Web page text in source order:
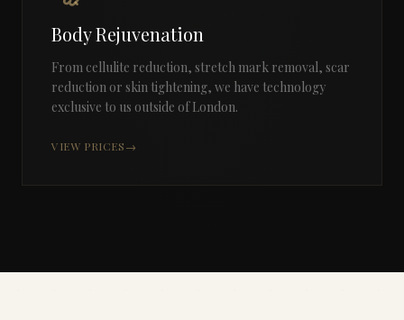
Body Rejuvenation
From cellulite reduction, stretch mark removal, scar
reduction or skin tightening, we have technology
exclusive to us outside of London.
VIEW PRICES→